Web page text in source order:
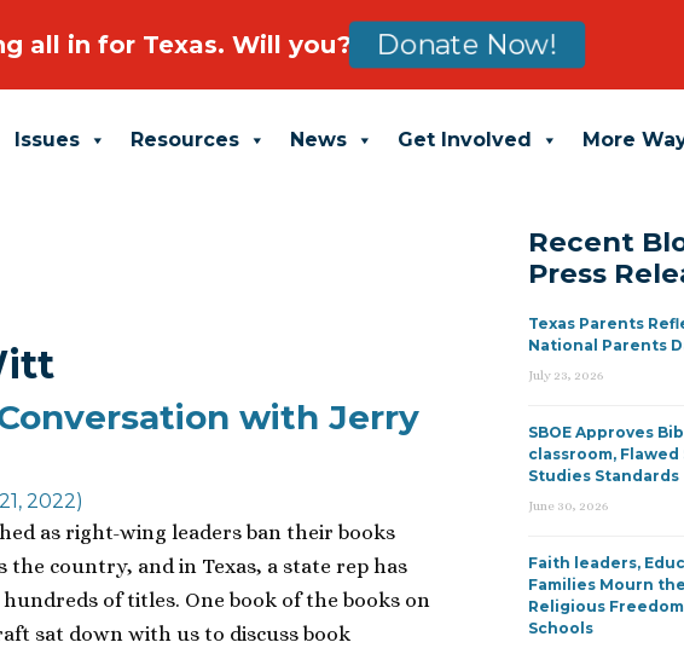
Issues Resources News Get Involved More
with Jerry
2022)
as right-wing leaders ban their books
the country, and in Texas, a state rep has
of titles. One book of the books on
sat down with us to discuss book
Recent
Press
Texas Parents
National Parents
July 23, 2026
SBOE Approves
classroom, Flawed
Studies Standards
June 30, 2026
Faith leaders,
Families Mourn
Religious
Schools
all in for Texas. Will you? Donate Now!